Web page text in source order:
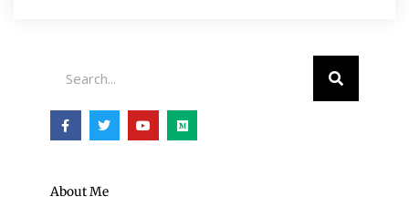
F
a
c
o
T
w
i
r
Y
o
u
M
e
d
About Me